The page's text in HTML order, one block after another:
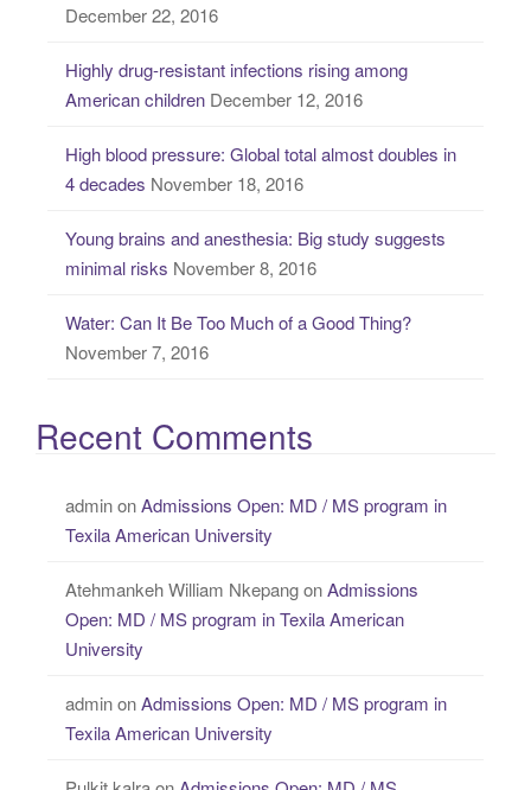
December 22, 2016
Highly drug-resistant infections rising among
American children December 12, 2016
High blood pressure: Global total almost doubles in
4 decades November 18, 2016
Young brains and anesthesia: Big study suggests
minimal risks November 8, 2016
Water: Can It Be Too Much of a Good Thing?
November 7, 2016
Recent Comments
adminonAdmissions Open: MD / MS program in
Texila American University
Atehmankeh William NkepangonAdmissions
Open: MD / MS program in Texila American
University
adminonAdmissions Open: MD / MS program in
Texila American University